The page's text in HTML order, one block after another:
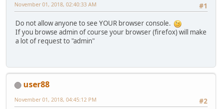
#1
November 01, 2018, 02:40:33 AM
Do not allow anyone to see YOUR browser console.
If you browse admin of course your browser (firefox) will make
a lot of request to "admin"
user88
#2
November 01, 2018, 04:45:12 PM